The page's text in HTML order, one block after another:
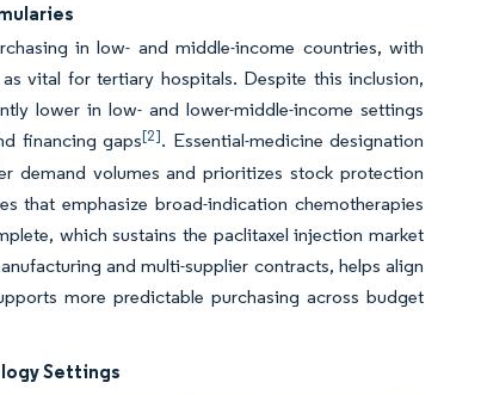
in low- and middle-income countries, with
vital for tertiary hospitals. Despite this inclusion,
lower in low- and lower-middle-income settings
financing gaps[2]. Essential-medicine designation
demand volumes and prioritizes stock protection
that emphasize broad-indication chemotherapies
which sustains the paclitaxel injection market
and multi-supplier contracts, helps align
more predictable purchasing across budget
Settings